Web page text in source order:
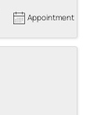
Appointment